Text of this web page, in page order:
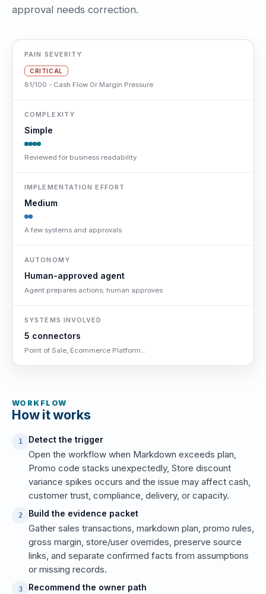
approval needs correction.
PAIN SEVERITY
CRITICAL
81/100 - Cash Flow Or Margin Pressure
COMPLEXITY
Simple
Reviewed for business readability
IMPLEMENTATION EFFORT
Medium
A few systems and approvals
AUTONOMY
Human-approved agent
Agent prepares actions; human approves
SYSTEMS INVOLVED
5 connectors
Point of Sale, Ecommerce Platform...
WORKFLOW
How it works
1 Detect the trigger
Open the workflow when Markdown exceeds plan,
Promo code stacks unexpectedly, Store discount
variance spikes occurs and the issue may affect cash,
customer trust, compliance, delivery, or capacity.
2 Build the evidence packet
Gather sales transactions, markdown plan, promo rules,
gross margin, store/user overrides, preserve source
links, and separate confirmed facts from assumptions
or missing records.
3 Recommend the owner path